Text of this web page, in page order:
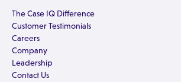
The Case IQ Difference
Customer Testimonials
Careers
Company
Leadership
Contact Us